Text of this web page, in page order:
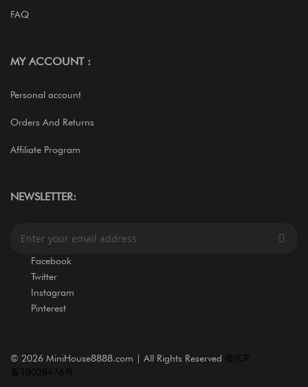
FAQ
MY ACCOUNT :
Personal account
Orders And Returns
Affiliate Program
NEWSLETTER:
Facebook
Twitter
Instagram
Pinterest
© 2026 MiniHouse8888.com | All Rights Reserved 鲁ICP
备18028476号